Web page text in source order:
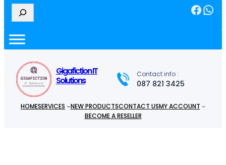
e
r
c
Facebook WhatsApp
Gigafiction IT
Solutions
Contact info :
087 821 3425
HOMESERVICES NEW PRODUCTSCONTACT USMY ACCOUNT
BECOME A RESELLER